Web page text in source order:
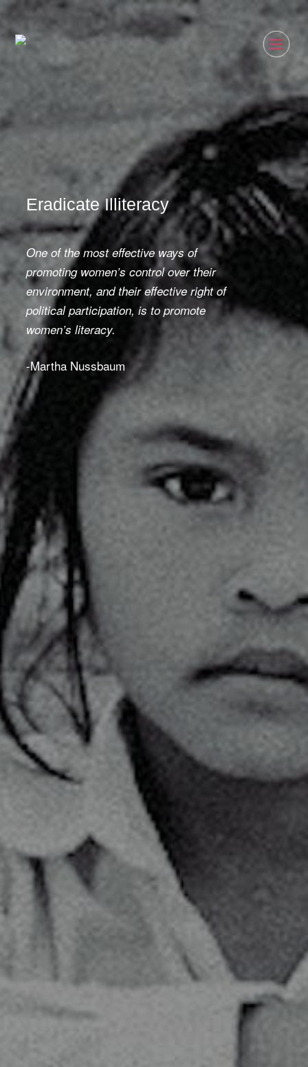
Eradicate Illiteracy
One of the most effective ways of
promoting women’s control over their
environment, and their effective right of
political participation, is to promote
women’s literacy.
-Martha Nussbaum